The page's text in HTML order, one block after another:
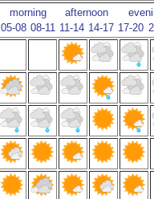
morning afternoon
05-08 08-11 11-14 14-17 17-20